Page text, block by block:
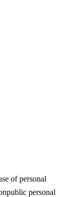
of personal
personal